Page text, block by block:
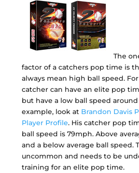
The
factor of a catchers pop time is
always mean high ball speed.
catcher can have an elite pop
but have a low ball speed
example, look at Brandon Davis
Player Profile. His catcher pop
ball speed is 79mph. Above
and a below average ball speed.
uncommon and needs to be
training for an elite pop time.